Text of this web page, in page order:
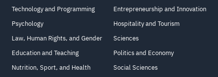
Technology and Programming
Psychology
Law, Human Rights, and Gender
Education and Teaching
Nutrition, Sport, and Health
Entrepreneurship and Innovation
Hospitality and Tourism
Sciences
Politics and Economy
Social Sciences